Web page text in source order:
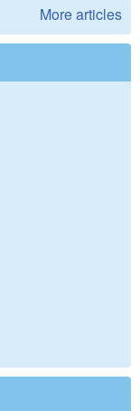
More articles